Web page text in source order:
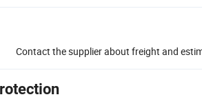
Contact the supplier about freight and